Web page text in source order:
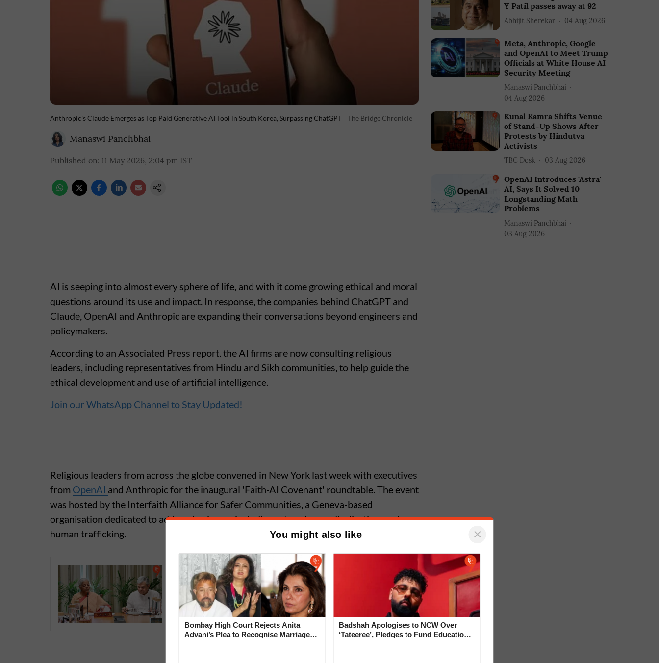
Anthropic's Claude Emerges as Top Paid Generative AI Tool in South Korea, Surpassing ChatGPT The Bridge Chronicle
Manaswi Panchbhai
Published on: 11 May 2026, 2:04 pm IST
AI is seeping into almost every sphere of life, and with it come growing ethical and moral
questions around its use and impact. In response, the companies behind ChatGPT and
Claude, OpenAI and Anthropic are expanding their conversations beyond engineers and
policymakers.
According to an Associated Press report, the AI firms are now consulting religious
leaders, including representatives from Hindu and Sikh communities, to help guide the
ethical development and use of artificial intelligence.
Join our WhatsApp Channel to Stay Updated!
Religious leaders from across the globe convened in New York last week with executives
from OpenAI and Anthropic for the inaugural 'Faith-AI Covenant' roundtable. The event
was hosted by the Interfaith Alliance for Safer Communities, a Geneva-based
organisation dedicated to addressing issues including extremism, radicalisation, and
human trafficking.
Anthropic’s Mythos AI Poses
‘Unprecedented Risk’ to Banks, Warns
Sitharaman
Y Patil passes away at 92
Abhijit Sherekar 04 Aug 2026
Meta, Anthropic, Google
and OpenAI to Meet Trump
Officials at White House AI
Security Meeting
Manaswi Panchbhai
04 Aug 2026
Kunal Kamra Shifts Venue
of Stand-Up Shows After
Protests by Hindutva
Activists
TBC Desk 03 Aug 2026
OpenAI Introduces 'Astra'
AI, Says It Solved 10
Longstanding Math
Problems
Manaswi Panchbhai
03 Aug 2026
You might also like ×
Bombay High Court Rejects Anita
Advani’s Plea to Recognise Marriage
Badshah Apologises to NCW Over
‘Tateeree’, Pledges to Fund Education